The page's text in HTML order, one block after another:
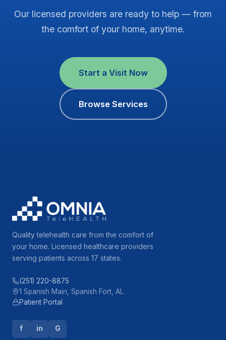
Our licensed providers are ready to help — from
the comfort of your home, anytime.
Start a Visit Now
Browse Services
Quality telehealth care from the comfort of
your home. Licensed healthcare providers
serving patients across 17 states.
(251) 220-8875
1 Spanish Main, Spanish Fort, AL
Patient Portal
f in G